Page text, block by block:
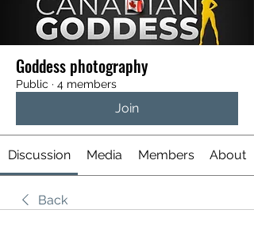
Goddess photography
Public · 4 members
Join
Discussion Media Members About
Back